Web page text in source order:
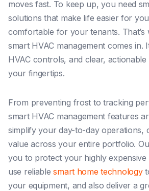
moves fast. To keep up, you need
solutions that make life easier for
comfortable for your tenants. That’s
smart HVAC management comes in.
HVAC controls, and clear, actionable
your fingertips.
From preventing frost to tracking
smart HVAC management features
simplify your day-to-day operations,
value across your entire portfolio.
you to protect your highly expensive
use reliablesmart home technology
your equipment, and also deliver a